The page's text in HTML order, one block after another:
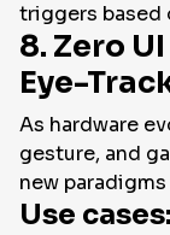
triggers based
8. Zero
Eye-
As hardware
gesture, and
new paradigms
Use cases: